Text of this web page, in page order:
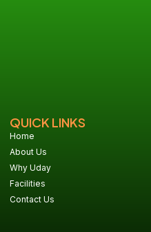
QUICK LINKS
Home
About Us
Why Uday
Facilities
Contact Us